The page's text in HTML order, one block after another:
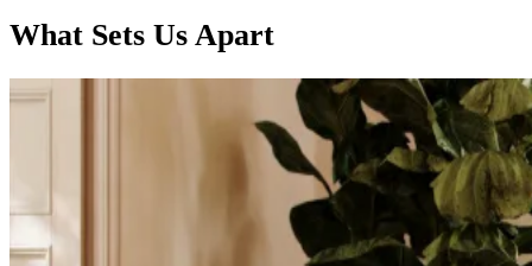
What Sets Us Apart